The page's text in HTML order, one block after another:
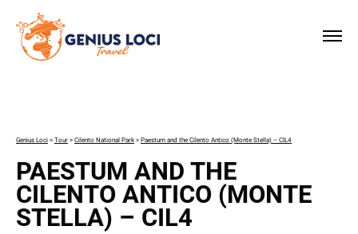
Genius Loci > Tour > Cilento National Park > Paestum and the Cilento Antico (Monte Stella) – CIL4
PAESTUM AND THE
CILENTO ANTICO (MONTE
STELLA) – CIL4